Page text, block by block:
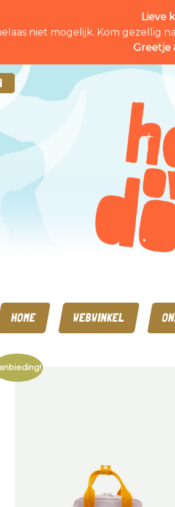
Lieve
niet mogelijk. Kom gezellig
Greetje
HOME WEBWINKEL